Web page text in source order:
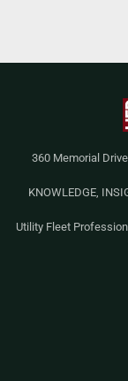
360 Memorial
KNOWLEDGE,
Utility Fleet